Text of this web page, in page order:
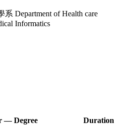
Department of Health care
Informatics
— Degree Duration